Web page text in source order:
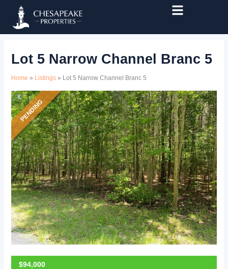
content
Lot 5 Narrow Channel Branc 5
Home » Listings » Lot 5 Narrow Channel Branc 5
PENDING
$94,000
Listing
navigation